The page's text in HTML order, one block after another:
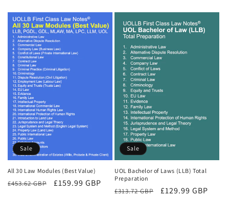
Sale
All 30 Law Modules (Best Value)
Regular
£453.62 GBP
Sale
£159.99 GBP
Sale
UOL Bachelor of Laws (LLB) Total
Preparation
Regular
£313.72 GBP
Sale
£129.99 GBP